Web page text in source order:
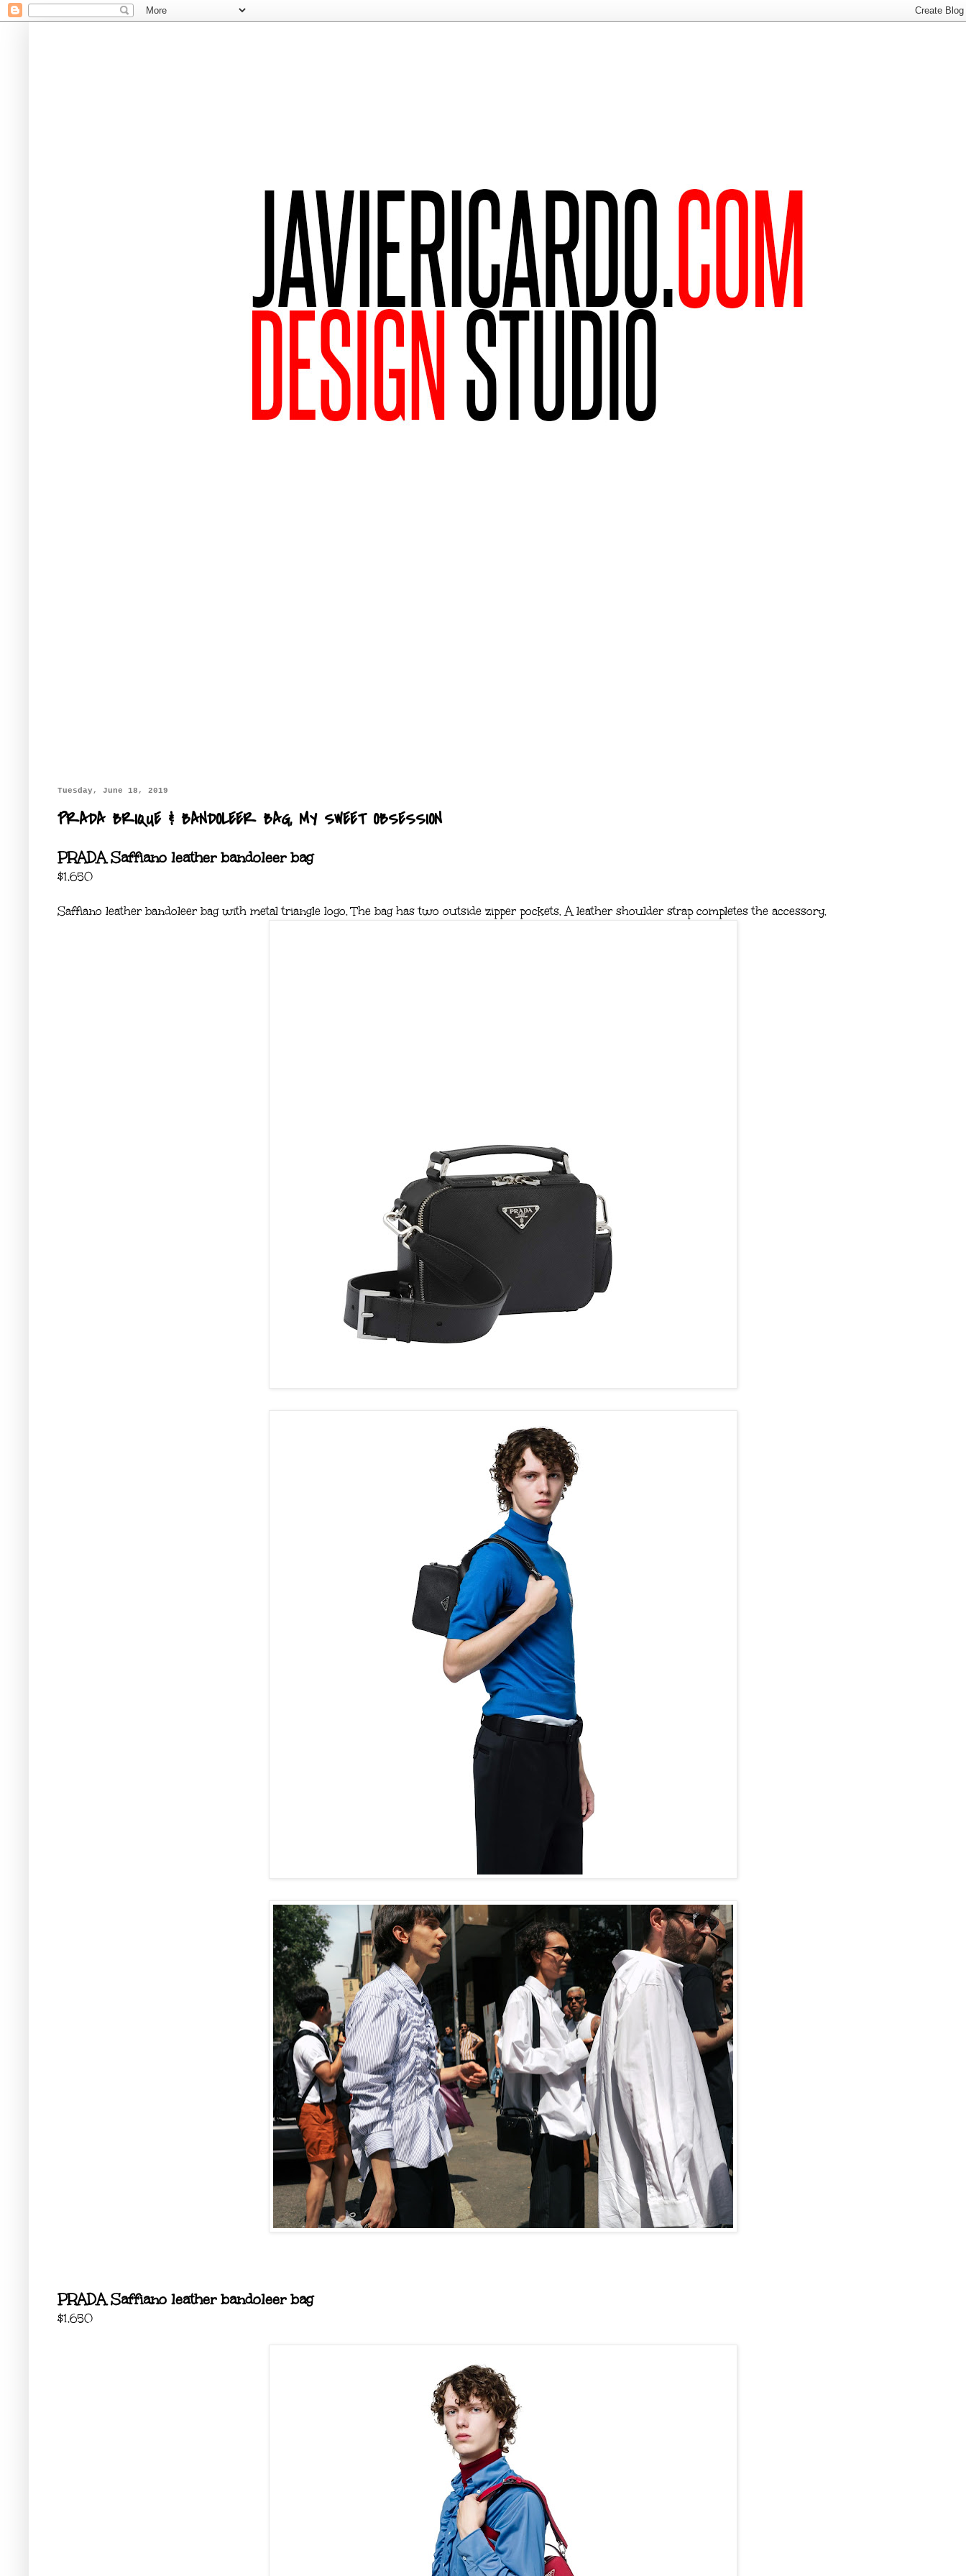
Tuesday, June 18, 2019
PRADA BRIQUE & BANDOLEER BAG, MY SWEET OBSESSION
PRADA Saffiano leather bandoleer bag
$1,650
Saffiano leather bandoleer bag with metal triangle logo. The bag has two outside zipper pockets. A leather shoulder strap completes the accessory.
PRADA Saffiano leather bandoleer bag
$1,650